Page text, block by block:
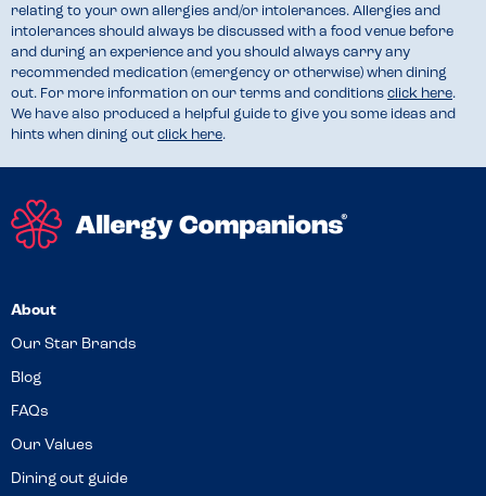
relating to your own allergies and/or intolerances. Allergies and
intolerances should always be discussed with a food venue before
and during an experience and you should always carry any
recommended medication (emergency or otherwise) when dining
out. For more information on our terms and conditions click here.
We have also produced a helpful guide to give you some ideas and
hints when dining out click here.
About
Our Star Brands
Blog
FAQs
Our Values
Dining out guide